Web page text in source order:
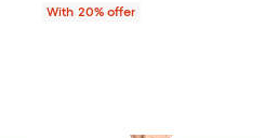
off; undefined;
With 20% offer